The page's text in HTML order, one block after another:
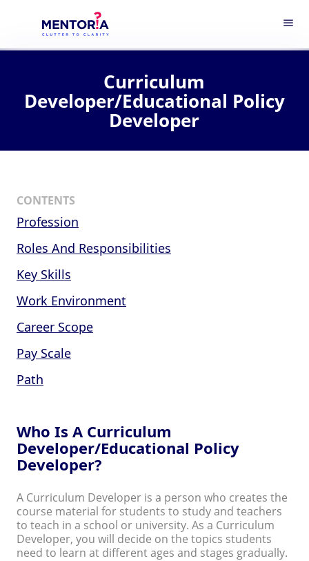
menu
Curriculum
Developer/Educational Policy
Developer
CONTENTS
Profession
Roles And Responsibilities
Key Skills
Work Environment
Career Scope
Pay Scale
Path
Who Is A Curriculum
Developer/Educational Policy
Developer?
A Curriculum Developer is a person who creates the
course material for students to study and teachers
to teach in a school or university. As a Curriculum
Developer, you will decide on the topics students
need to learn at different ages and stages gradually.